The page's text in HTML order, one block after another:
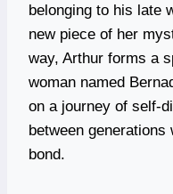
belonging to his late
new piece of her
way, Arthur forms a
woman named
on a journey of self-
between
bond.